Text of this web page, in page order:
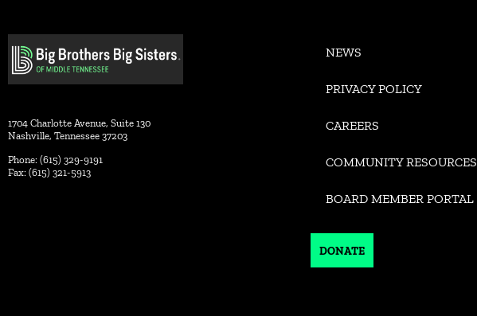
1704 Charlotte Avenue, Suite 130
Nashville, Tennessee 37203
Phone: (615) 329-9191
Fax: (615) 321-5913
NEWS
PRIVACY POLICY
CAREERS
COMMUNITY RESOURCES
BOARD MEMBER PORTAL
DONATE